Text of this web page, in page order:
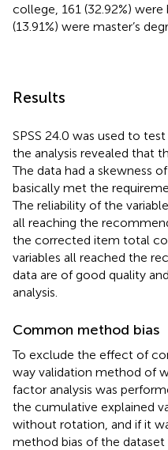
college, 161 (32.92%) were
(13.91%) were master’s
Results
SPSS 24.0 was used to
the analysis revealed that
The data had a skewness
basically met the
The reliability of the
all reaching the
the corrected item total
variables all reached the
data are of good quality
analysis.
Common method bias
To exclude the effect of
way validation method of
factor analysis was
the cumulative explained
without rotation, and if it
method bias of the